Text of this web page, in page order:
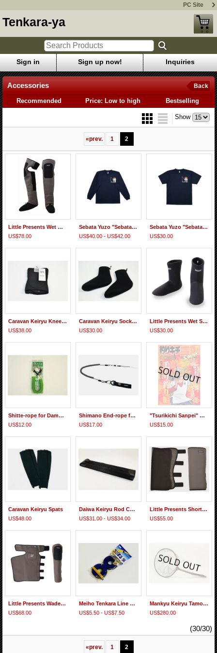
PC Site
Tenkara-ya
Sign in Sign up now! Inquiries
Accessories Back
Recommended Price: Low to high Bestselling
Show
«prev. 1 2
Little Presents Wet Gaiters
US$78.00
Sebata Yuzo "Sebatake-kun" T-shirt Long Sleeve
US$40.00 - US$42.00
Sebata Yuzo "Sebatake-kun" T-shirt Half Sleeve
US$30.00
Caravan Keiryu Knee Pad Pro Pair
US$38.00
Caravan Keiryu Socks Pro
US$30.00
Little Presents Wet Socks
US$30.00
Shitte-rope for Damo(Landing Net) Strap Type
US$12.00
Shimano End-rope for Damo(Landing Net)
US$17.00
"Tsurikichi Sanpei" Comic, "Kebari(Tenkara) Fishing" Second Hand
US$15.00
Caravan Keiryu Spats
US$48.00
Daiwa Keiryu Rod Case 54F, 62F
US$31.00 - US$34.00
Little Presents Short Gaiters
US$55.00
Little Presents Wader Gaiter
US$68.00
Meiho Tenkara Line Holder
US$5.50 - US$7.50
Mankyu Keiryu Tamo #125 Momi 24.0cm Gray Net
US$280.00
(30/30)
«prev. 1 2